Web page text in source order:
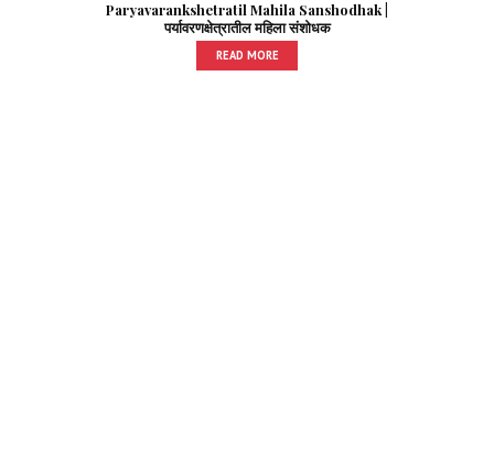
Paryavarankshetratil Mahila Sanshodhak |
पर्यावरणक्षेत्रातील महिला संशोधक
READ MORE